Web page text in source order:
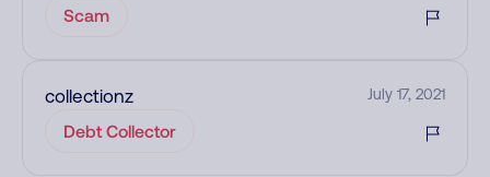
Scam
collectionz July 17, 2021
Debt Collector